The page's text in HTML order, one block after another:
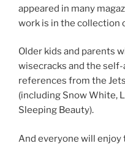
appeared in many
work is in the collection
Older kids and parents
wisecracks and the
references from the
(including Snow White,
Sleeping Beauty).
And everyone will